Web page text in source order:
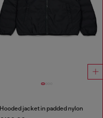
Hooded jacket in padded nylon